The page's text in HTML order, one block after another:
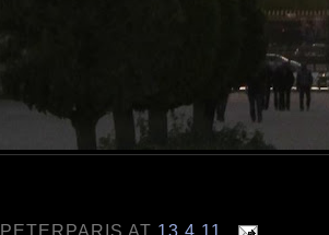
PETERPARIS AT 13.4.11